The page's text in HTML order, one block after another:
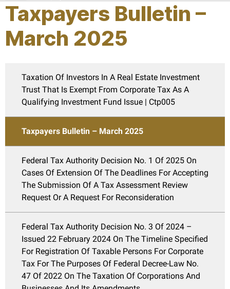
Taxpayers Bulletin –
March 2025
Taxation Of Investors In A Real Estate Investment
Trust That Is Exempt From Corporate Tax As A
Qualifying Investment Fund Issue | Ctp005
Taxpayers Bulletin – March 2025
Federal Tax Authority Decision No. 1 Of 2025 On
Cases Of Extension Of The Deadlines For Accepting
The Submission Of A Tax Assessment Review
Request Or A Request For Reconsideration
Federal Tax Authority Decision No. 3 Of 2024 –
Issued 22 February 2024 On The Timeline Specified
For Registration Of Taxable Persons For Corporate
Tax For The Purposes Of Federal Decree-Law No.
47 Of 2022 On The Taxation Of Corporations And